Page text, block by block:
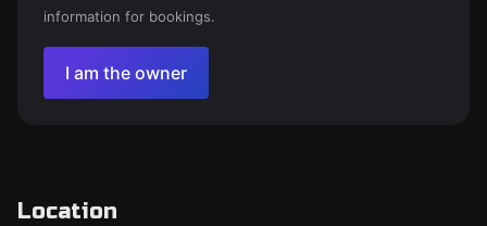
information for bookings.
I am the owner
Location